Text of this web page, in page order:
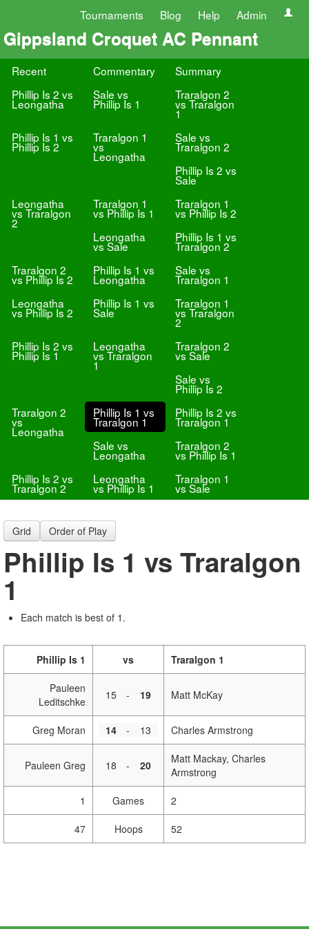
Tournaments Blog Help Admin
Gippsland Croquet AC Pennant
Recent Commentary
Summary
Phillip Is 2 vs
Leongatha
Sale vs
Phillip Is 1
Traralgon 2
vs Traralgon
1
Phillip Is 1 vs
Phillip Is 2
Traralgon 1
vs
Leongatha
Sale vs
Traralgon 2
Phillip Is 2 vs
Sale
Leongatha
vs Traralgon
2
Traralgon 1
vs Phillip Is 1
Traralgon 1
vs Phillip Is 2
Leongatha
vs Sale
Phillip Is 1 vs
Traralgon 2
Traralgon 2
vs Phillip Is 2
Phillip Is 1 vs
Leongatha
Sale vs
Traralgon 1
Leongatha
vs Phillip Is 2
Phillip Is 1 vs
Sale
Traralgon 1
vs Traralgon
2
Phillip Is 2 vs
Phillip Is 1
Leongatha
vs Traralgon
1
Traralgon 2
vs Sale
Sale vs
Phillip Is 2
Traralgon 2
vs
Leongatha
Phillip Is 1 vs
Traralgon 1
Phillip Is 2 vs
Traralgon 1
Sale vs
Leongatha
Traralgon 2
vs Phillip Is 1
Phillip Is 2 vs
Traralgon 2
Leongatha
vs Phillip Is 1
Traralgon 1
vs Sale
Grid Order of Play
Phillip Is 1 vs Traralgon
1
Each match is best of 1.
Phillip Is 1 vs Traralgon 1
Pauleen
Leditschke
15 - 19 Matt McKay
Greg Moran 14 - 13 Charles Armstrong
Pauleen Greg 18 - 20
Matt Mackay, Charles
Armstrong
1 Games 2
47 Hoops 52